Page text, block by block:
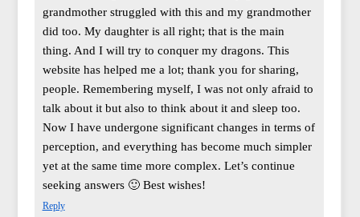
grandmother struggled with this and my grandmother
did too. My daughter is all right; that is the main
thing. And I will try to conquer my dragons. This
website has helped me a lot; thank you for sharing,
people. Remembering myself, I was not only afraid to
talk about it but also to think about it and sleep too.
Now I have undergone significant changes in terms of
perception, and everything has become much simpler
yet at the same time more complex. Let’s continue
seeking answers 🙂 Best wishes!
Reply